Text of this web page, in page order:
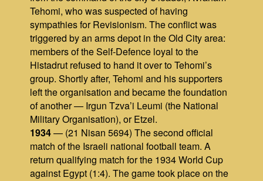
Tehomi, who was suspected of having
sympathies for Revisionism. The conflict was
triggered by an arms depot in the Old City area:
members of the Self‑Defence loyal to the
Histadrut refused to hand it over to Tehomi’s
group. Shortly after, Tehomi and his supporters
left the organisation and became the foundation
of another — Irgun Tzva’i Leumi (the National
Military Organisation), or Etzel.
1934— (21 Nisan 5694) The second official
match of the Israeli national football team. A
return qualifying match for the 1934 World Cup
against Egypt (1:4). The game took place on the